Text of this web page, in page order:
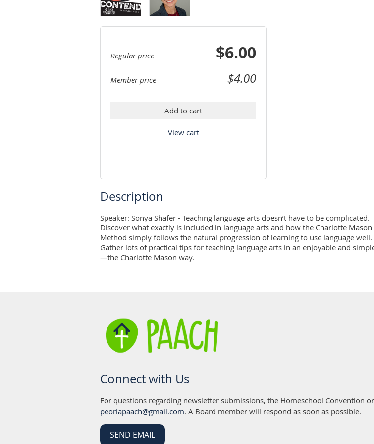
Regular price $6.00
Member price $4.00
Add to cart
View cart
Description
Speaker: Sonya Shafer - Teaching language arts doesn’t have to be complicated.
Discover what exactly is included in language arts and how the Charlotte Mason
Method simply follows the natural progression of learning to use language well.
Gather lots of practical tips for teaching language arts in an enjoyable and
—the Charlotte Mason way.
Connect with Us
For questions regarding newsletter submissions, the Homeschool Convention
peoriapaach@gmail.com. A Board member will respond as soon as possible.
SEND EMAIL